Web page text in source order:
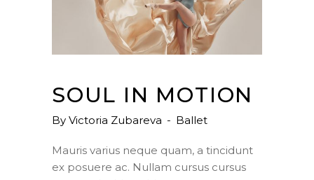
SOUL IN MOTION
By Victoria Zubareva Ballet
Mauris varius neque quam, a tincidunt
ex posuere ac. Nullam cursus cursus